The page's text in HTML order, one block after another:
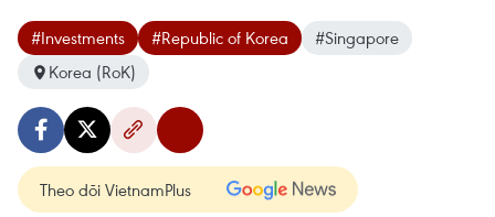
#Investments #Republic of Korea
#Singapore
Korea (RoK)
Theo dõi VietnamPlus